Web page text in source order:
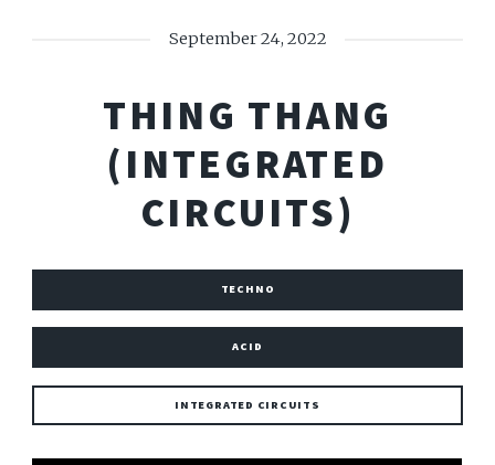
September 24, 2022
THING THANG
(INTEGRATED
CIRCUITS)
TECHNO
ACID
INTEGRATED CIRCUITS